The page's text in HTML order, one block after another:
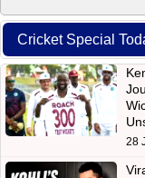
Cricket Special
28